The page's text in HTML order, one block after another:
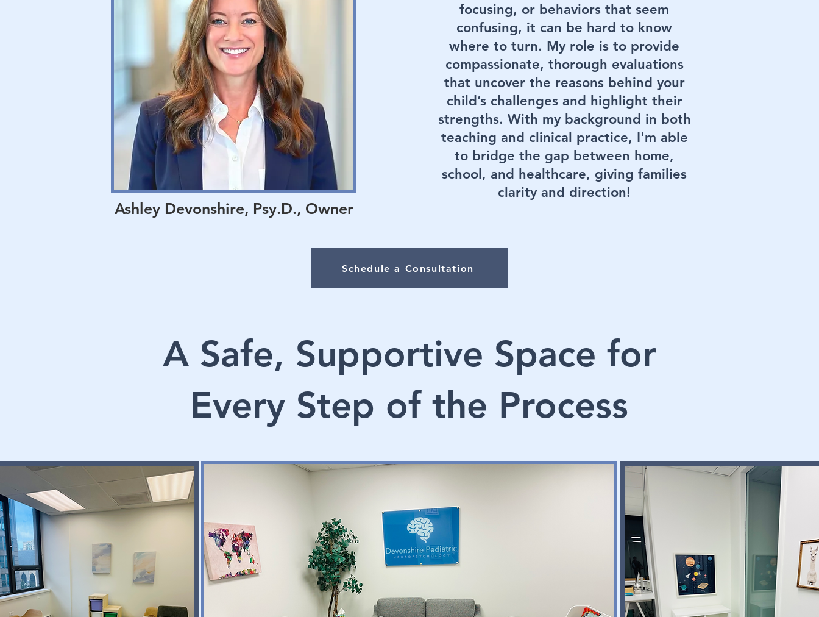
Ashley Devonshire, Psy.D., Owner
focusing, or behaviors that seem
confusing, it can be hard to know
where to turn. My role is to provide
compassionate, thorough evaluations
that uncover the reasons behind your
child’s challenges and highlight their
strengths. With my background in both
teaching and clinical practice, I'm able
to bridge the gap between home,
school, and healthcare, giving families
clarity and direction!
Schedule a Consultation
A Safe, Supportive Space for
Every Step of the Process